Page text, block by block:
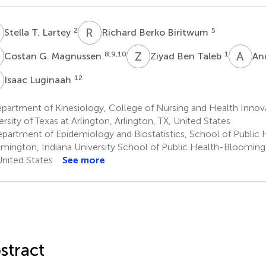
Stella T. Lartey 2 R BRichard Berko Biritwum 5
Costan G. Magnussen 8,9,10 Z BZiyad Ben Taleb 1 A J
Isaac Luginaah 12
of Kinesiology, College of Nursing and Health
of Texas at Arlington, Arlington, TX, United States
of Epidemiology and Biostatistics, School of Public
Indiana University School of Public Health-
States
See more